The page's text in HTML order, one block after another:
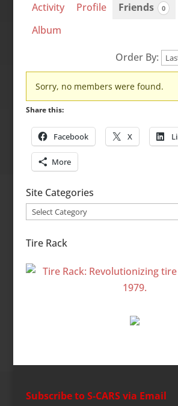
Activity Profile Friends 0
Album
Order By:
Friends
Sorry, no members were found.
Share this:
Facebook X
More
Site Categories
Site
Tire Rack
Subscribe to S-CARS via Email